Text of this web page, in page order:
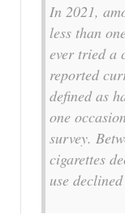
In 2021,
less than
ever tried a
reported
defined as
one
survey.
cigarettes
use